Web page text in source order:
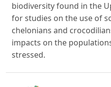
biodiversity found in the
for studies on the use of
chelonians and
impacts on the
stressed.